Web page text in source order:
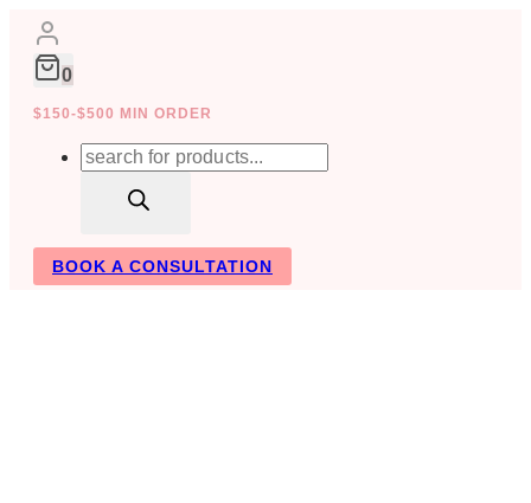
Skip
content
0
$150-$500 MIN ORDER
Products
BOOK A CONSULTATION